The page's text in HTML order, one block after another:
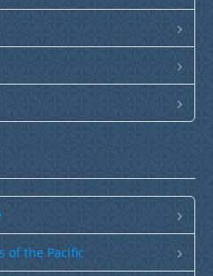
of the Pacific